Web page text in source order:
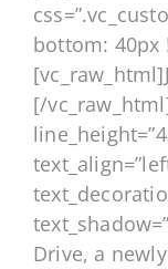
bottom: 40px
[/
Drive, a